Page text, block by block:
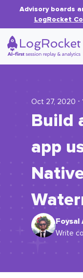
Advisory boards
LogRocket
Oct 27, 2020 ⋅
Build
app
Foysal
Write